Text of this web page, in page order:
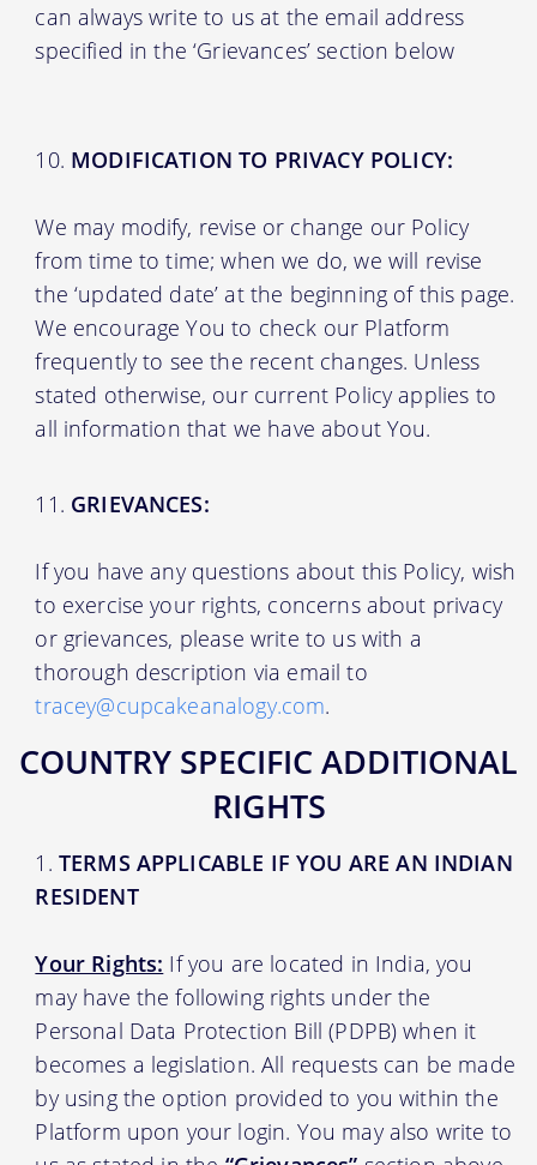
can always write to us at the email address
specified in the ‘Grievances’ section below
MODIFICATION TO PRIVACY POLICY:
We may modify, revise or change our Policy
from time to time; when we do, we will revise
the ‘updated date’ at the beginning of this page.
We encourage You to check our Platform
frequently to see the recent changes. Unless
stated otherwise, our current Policy applies to
all information that we have about You.
GRIEVANCES:
If you have any questions about this Policy, wish
to exercise your rights, concerns about privacy
or grievances, please write to us with a
thorough description via email to
tracey@cupcakeanalogy.com.
COUNTRY SPECIFIC ADDITIONAL
RIGHTS
TERMS APPLICABLE IF YOU ARE AN INDIAN
RESIDENT
Your Rights: If you are located in India, you
may have the following rights under the
Personal Data Protection Bill (PDPB) when it
becomes a legislation. All requests can be made
by using the option provided to you within the
Platform upon your login. You may also write to